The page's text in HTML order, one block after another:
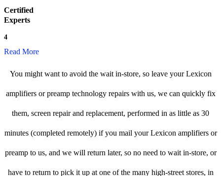
Certified
Experts
4
Read More
You might want to avoid the wait in-store, so leave your Lexicon
amplifiers or preamp technology repairs with us, we can quickly fix
them, screen repair and replacement, performed in as little as 30
minutes (completed remotely) if you mail your Lexicon amplifiers or
preamp to us, and we will return later, so no need to wait in-store, or
have to return to pick it up at one of the many high-street stores, in